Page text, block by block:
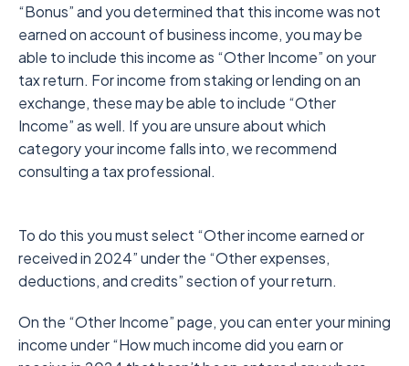
“Bonus” and you determined that this income was not
earned on account of business income, you may be
able to include this income as “Other Income” on your
tax return. For income from staking or lending on an
exchange, these may be able to include “Other
Income” as well. If you are unsure about which
category your income falls into, we recommend
consulting a tax professional.
To do this you must select “Other income earned or
received in 2024” under the “Other expenses,
deductions, and credits” section of your return.
On the “Other Income” page, you can enter your mining
income under “How much income did you earn or